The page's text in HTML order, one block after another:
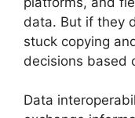
data. But if they
stuck copying
decisions based
Data